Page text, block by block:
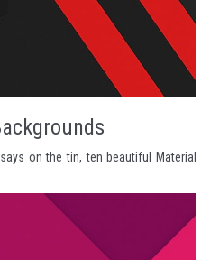
on the tin, ten beautiful Material